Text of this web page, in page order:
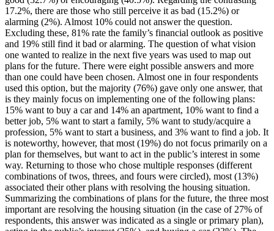
17.2%, there are those who still perceive it as bad (15.2%) or
alarming (2%). Almost 10% could not answer the question.
Excluding these, 81% rate the family’s financial outlook as positive
and 19% still find it bad or alarming. The question of what vision
one wanted to realize in the next five years was used to map out
plans for the future. There were eight possible answers and more
than one could have been chosen. Almost one in four respondents
used this option, but the majority (76%) gave only one answer, that
is they mainly focus on implementing one of the following plans:
15% want to buy a car and 14% an apartment, 10% want to find a
better job, 5% want to start a family, 5% want to study/acquire a
profession, 5% want to start a business, and 3% want to find a job. It
is noteworthy, however, that most (19%) do not focus primarily on a
plan for themselves, but want to act in the public’s interest in some
way. Returning to those who chose multiple responses (different
combinations of twos, threes, and fours were circled), most (13%)
associated their other plans with resolving the housing situation.
Summarizing the combinations of plans for the future, the three most
important are resolving the housing situation (in the case of 27% of
respondents, this answer was indicated as a single or primary plan),